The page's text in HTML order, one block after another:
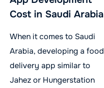
Cost in Saudi Arabia
When it comes to Saudi
Arabia, developing a food
delivery app similar to
Jahez or Hungerstation